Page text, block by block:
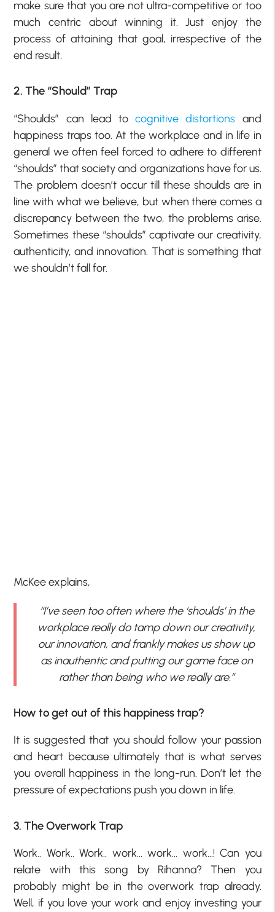
make sure that you are not ultra-competitive or too
much centric about winning it. Just enjoy the
process of attaining that goal, irrespective of the
end result.
2. The “Should” Trap
“Shoulds” can lead tocognitive distortions and
happiness traps too. At the workplace and in life in
general we often feel forced to adhere to different
“shoulds” that society and organizations have for us.
The problem doesn’t occur till these shoulds are in
line with what we believe, but when there comes a
discrepancy between the two, the problems arise.
Sometimes these “shoulds” captivate our creativity,
authenticity, and innovation. That is something that
we shouldn’t fall for.
McKee explains,
“I’ve seen too often where the ‘shoulds’ in the
workplace really do tamp down our creativity,
our innovation, and frankly makes us show up
as inauthentic and putting our game face on
rather than being who we really are.”
How to get out of this happiness trap?
It is suggested that you should follow your passion
and heart because ultimately that is what serves
you overall happiness in the long-run. Don’t let the
pressure of expectations push you down in life.
3. The Overwork Trap
Work.. Work.. Work.. work… work… work…! Can you
relate with this song by Rihanna? Then you
probably might be in the overwork trap already.
Well, if you love your work and enjoy investing your